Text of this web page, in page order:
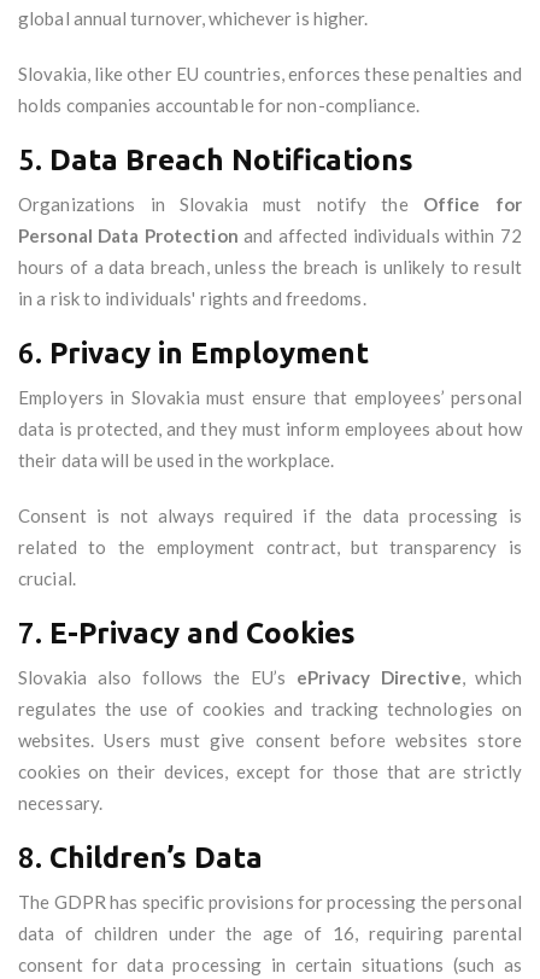
global annual turnover, whichever is higher.
Slovakia, like other EU countries, enforces these penalties and
holds companies accountable for non-compliance.
5. Data Breach Notifications
Organizations in Slovakia must notify the Office for
Personal Data Protection and affected individuals within 72
hours of a data breach, unless the breach is unlikely to result
in a risk to individuals' rights and freedoms.
6. Privacy in Employment
Employers in Slovakia must ensure that employees’ personal
data is protected, and they must inform employees about how
their data will be used in the workplace.
Consent is not always required if the data processing is
related to the employment contract, but transparency is
crucial.
7. E-Privacy and Cookies
Slovakia also follows the EU’s ePrivacy Directive, which
regulates the use of cookies and tracking technologies on
websites. Users must give consent before websites store
cookies on their devices, except for those that are strictly
necessary.
8. Children’s Data
The GDPR has specific provisions for processing the personal
data of children under the age of 16, requiring parental
consent for data processing in certain situations (such as